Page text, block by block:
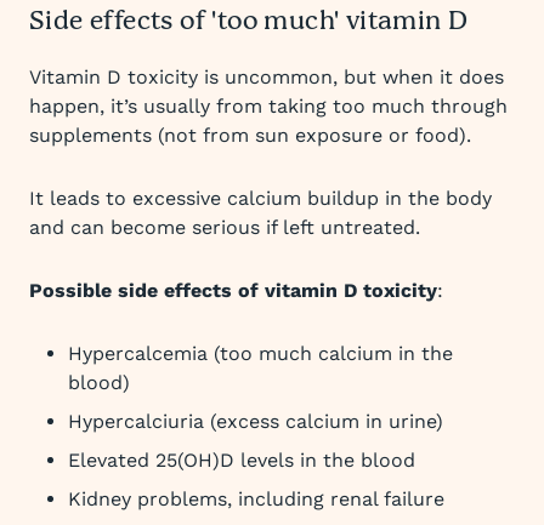
Side effects of 'too much' vitamin D
Vitamin D toxicity is uncommon, but when it does
happen, it’s usually from taking too much through
supplements (not from sun exposure or food).
It leads to excessive calcium buildup in the body
and can become serious if left untreated.
Possible side effects of vitamin D toxicity:
Hypercalcemia (too much calcium in the
blood)
Hypercalciuria (excess calcium in urine)
Elevated 25(OH)D levels in the blood
Kidney problems, including renal failure